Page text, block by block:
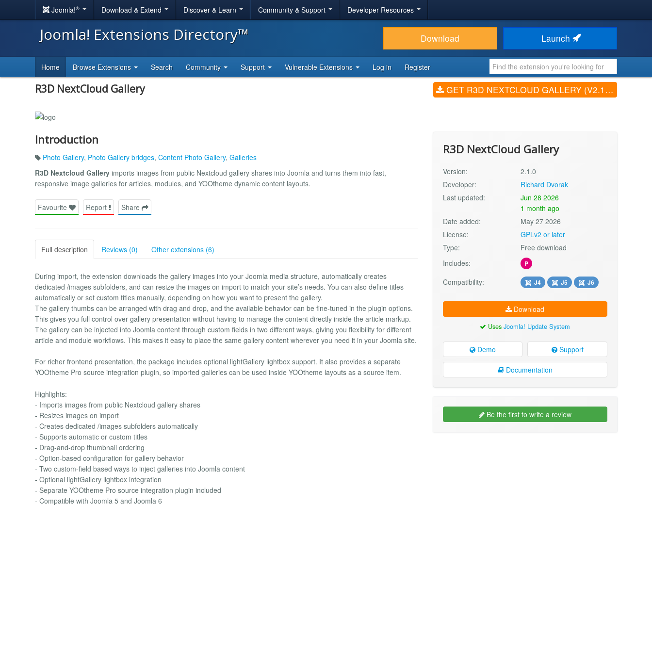
Joomla!® Download & Extend Discover & Learn Community & Support Developer Resources
Joomla! Extensions Directory™ Download Launch
Home Browse Extensions Search Community Support Vulnerable Extensions Log in Register
R3D NextCloud Gallery GET R3D NEXTCLOUD GALLERY (V2.1.0)
Introduction
Photo Gallery, Photo Gallery bridges, Content Photo Gallery, Galleries
R3D Nextcloud Gallery imports images from public Nextcloud gallery shares into Joomla and turns them into fast,
responsive image galleries for articles, modules, and YOOtheme dynamic content layouts.
Favourite Report Share
Full description Reviews (0) Other extensions (6)
During import, the extension downloads the gallery images into your Joomla media structure, automatically creates
dedicated /images subfolders, and can resize the images on import to match your site’s needs. You can also define titles
automatically or set custom titles manually, depending on how you want to present the gallery.
The gallery thumbs can be arranged with drag and drop, and the available behavior can be fine-tuned in the plugin options.
This gives you full control over gallery presentation without having to manage the content directly inside the article markup.
The gallery can be injected into Joomla content through custom fields in two different ways, giving you flexibility for different
article and module workflows. This makes it easy to place the same gallery content wherever you need it in your Joomla site.
For richer frontend presentation, the package includes optional lightGallery lightbox support. It also provides a separate
YOOtheme Pro source integration plugin, so imported galleries can be used inside YOOtheme layouts as a source item.
Highlights:
- Imports images from public Nextcloud gallery shares
- Resizes images on import
- Creates dedicated /images subfolders automatically
- Supports automatic or custom titles
- Drag-and-drop thumbnail ordering
- Option-based configuration for gallery behavior
- Two custom-field based ways to inject galleries into Joomla content
- Optional lightGallery lightbox integration
- Separate YOOtheme Pro source integration plugin included
- Compatible with Joomla 5 and Joomla 6
R3D NextCloud Gallery
Version:
2.1.0
Developer:
Richard Dvorak
Last updated:
Jun 28 2026
1 month ago
Date added:
May 27 2026
License:
GPLv2 or later
Type:
Free download
Includes:
P
Compatibility: J4 J5 J6
Download
UsesJoomla! Update System
Demo Support
Documentation
Be the first to write a review